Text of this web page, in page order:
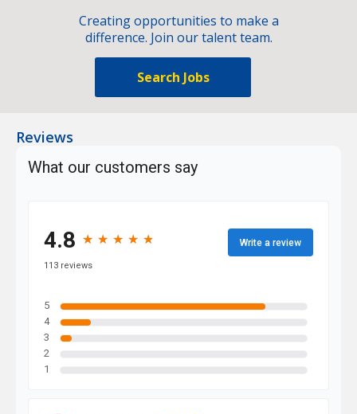
Creating opportunities to make a
difference. Join our talent team.
Search Jobs
Reviews